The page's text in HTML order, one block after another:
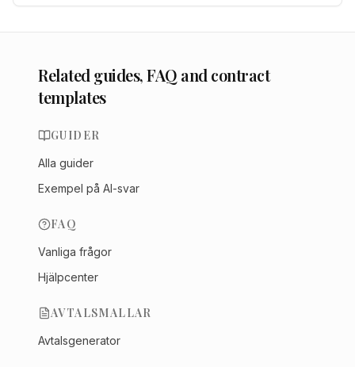
Related guides, FAQ and contract
templates
GUIDER
Alla guider
Exempel på AI-svar
FAQ
Vanliga frågor
Hjälpcenter
AVTALSMALLAR
Avtalsgenerator